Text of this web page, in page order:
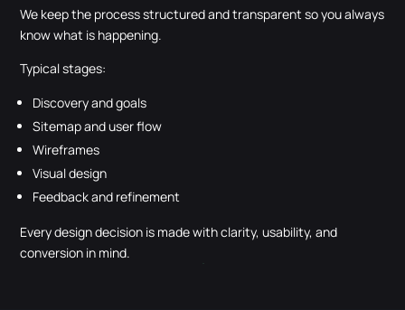
We keep the process structured and transparent so you always
know what is happening.
Typical stages:
Discovery and goals
Sitemap and user flow
Wireframes
Visual design
Feedback and refinement
Every design decision is made with clarity, usability, and
conversion in mind.